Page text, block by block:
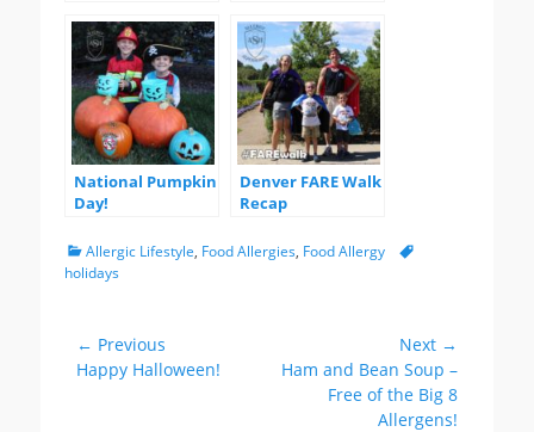
Tips
National Pumpkin
Day!
Denver FARE Walk
Recap
Categories
Allergic Lifestyle, Food Allergies, Food Allergy
Tags
holidays
Post
navigation
← Previous
Previous
Happy Halloween!
Next →
Next
Ham and Bean Soup –
Free of the Big 8
Allergens!